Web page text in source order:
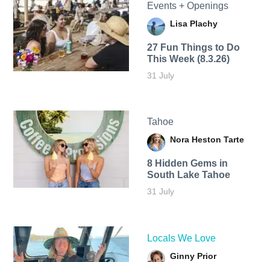
Events + Openings
Lisa Plachy
27 Fun Things to Do
This Week (8.3.26)
31 July
Tahoe
Nora Heston Tarte
8 Hidden Gems in
South Lake Tahoe
31 July
Locals We Love
Ginny Prior